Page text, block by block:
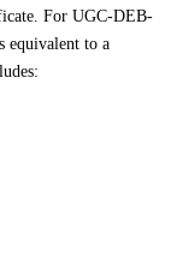
For UGC-DEB-
equivalent to a